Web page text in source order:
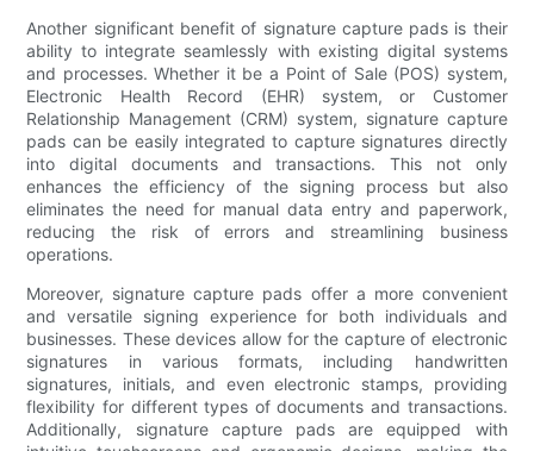
Another significant benefit of signature capture pads is their
ability to integrate seamlessly with existing digital systems
and processes. Whether it be a Point of Sale (POS) system,
Electronic Health Record (EHR) system, or Customer
Relationship Management (CRM) system, signature capture
pads can be easily integrated to capture signatures directly
into digital documents and transactions. This not only
enhances the efficiency of the signing process but also
eliminates the need for manual data entry and paperwork,
reducing the risk of errors and streamlining business
operations.
Moreover, signature capture pads offer a more convenient
and versatile signing experience for both individuals and
businesses. These devices allow for the capture of electronic
signatures in various formats, including handwritten
signatures, initials, and even electronic stamps, providing
flexibility for different types of documents and transactions.
Additionally, signature capture pads are equipped with